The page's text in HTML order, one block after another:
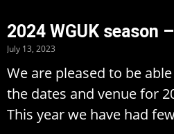
2024 WGUK season
July 13, 2023
We are pleased to be
the dates and venue for
This year we have had